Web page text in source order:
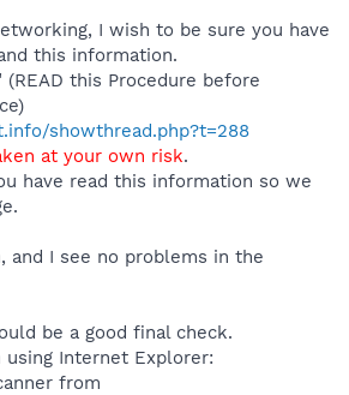
I wish to be sure you have
this information.
(READ this Procedure before
showthread.php?t=288
at your own risk.
have read this information so we
and I see no problems in the
be a good final check.
using Internet Explorer:
from